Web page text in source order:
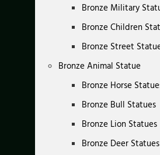
Bronze Military
Bronze Children
Bronze Street
Bronze Animal Statue
Bronze Horse
Bronze Bull Statues
Bronze Lion Statues
Bronze Deer Statues